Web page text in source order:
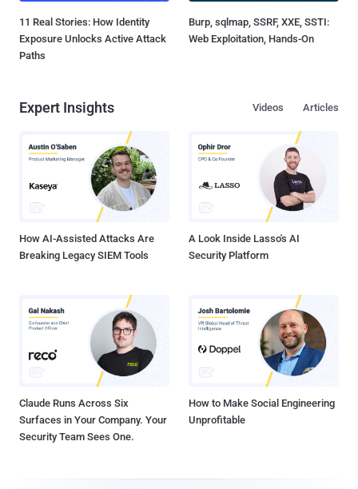
11 Real Stories: How Identity
Exposure Unlocks Active Attack
Paths
Burp, sqlmap, SSRF, XXE, SSTI:
Web Exploitation, Hands-On
Expert Insights Articles
Videos
How AI-Assisted Attacks Are
Breaking Legacy SIEM Tools
A Look Inside Lasso's AI
Security Platform
Claude Runs Across Six
Surfaces in Your Company. Your
Security Team Sees One.
How to Make Social Engineering
Unprofitable